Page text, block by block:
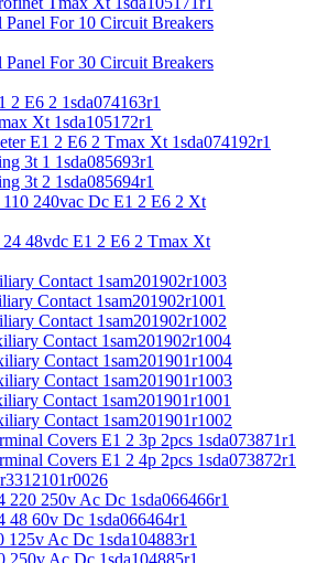
For 10 Circuit Breakers
For 30 Circuit Breakers
E6 2 1sda074163r1
Xt 1sda105172r1
E1 2 E6 2 Tmax Xt 1sda074192r1
3t 1 1sda085693r1
3t 2 1sda085694r1
240vac Dc E1 2 E6 2 Xt
48vdc E1 2 E6 2 Tmax Xt
Contact 1sam201902r1003
Contact 1sam201902r1001
Contact 1sam201902r1002
Contact 1sam201902r1004
Contact 1sam201901r1004
Contact 1sam201901r1003
Contact 1sam201901r1001
Contact 1sam201901r1002
Covers E1 2 3p 2pcs 1sda073871r1
Covers E1 2 4p 2pcs 1sda073872r1
250v Ac Dc 1sda066466r1
60v Dc 1sda066464r1
Ac Dc 1sda104883r1
250v Ac Dc 1sda104885r1